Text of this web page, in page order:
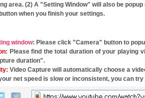
area. (2) A "Setting Window" will also be
when you finish your settings.
window: Please click "Camera" button to
: Please find the total duration of your playing
duration".
: Video Capture will automatically choose a
net speed is slow or inconsistent, you can try